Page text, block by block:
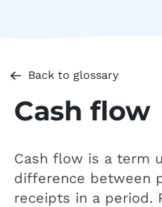
Back to glossary
Cash flow
Cash flow is a term
difference between
receipts in a period.